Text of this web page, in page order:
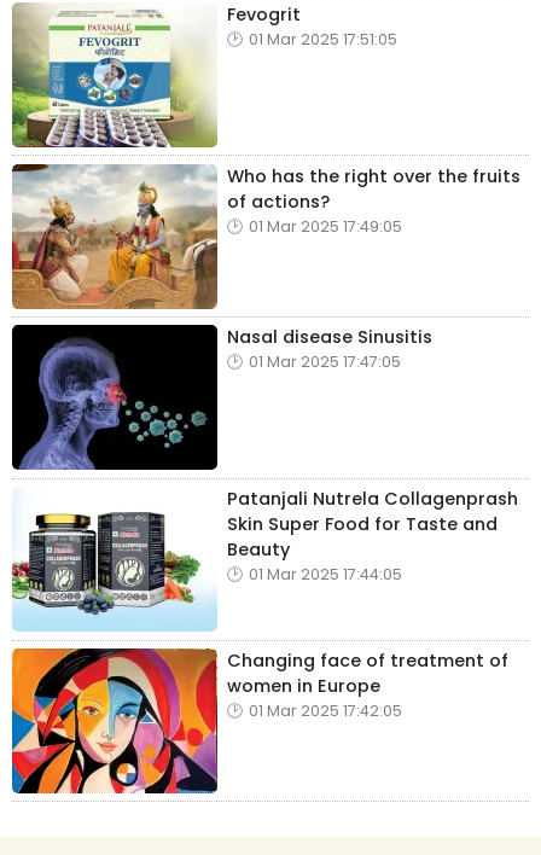
Fevogrit
01 Mar 2025 17:51:05
Who has the right over the fruits
of actions?
01 Mar 2025 17:49:05
Nasal disease Sinusitis
01 Mar 2025 17:47:05
Patanjali Nutrela Collagenprash
Skin Super Food for Taste and
Beauty
01 Mar 2025 17:44:05
Changing face of treatment of
women in Europe
01 Mar 2025 17:42:05